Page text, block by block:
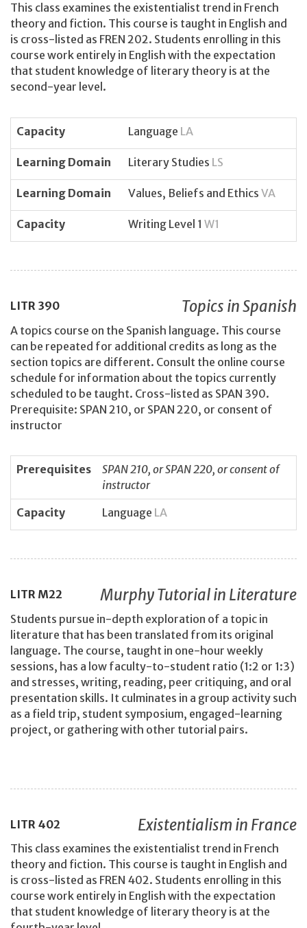
This class examines the existentialist trend in French
theory and fiction. This course is taught in English and
is cross-listed as FREN 202. Students enrolling in this
course work entirely in English with the expectation
that student knowledge of literary theory is at the
second-year level.
Capacity Language LA
Learning Domain Literary Studies LS
Learning Domain Values, Beliefs and Ethics VA
Capacity Writing Level 1 W1
LITR 390 Topics in Spanish
A topics course on the Spanish language. This course
can be repeated for additional credits as long as the
section topics are different. Consult the online course
schedule for information about the topics currently
scheduled to be taught. Cross-listed as SPAN 390.
Prerequisite: SPAN 210, or SPAN 220, or consent of
instructor
Prerequisites
SPAN 210, or SPAN 220, or consent of
instructor
Capacity
Language LA
LITR M22 Murphy Tutorial in Literature
Students pursue in-depth exploration of a topic in
literature that has been translated from its original
language. The course, taught in one-hour weekly
sessions, has a low faculty-to-student ratio (1:2 or 1:3)
and stresses, writing, reading, peer critiquing, and oral
presentation skills. It culminates in a group activity such
as a field trip, student symposium, engaged-learning
project, or gathering with other tutorial pairs.
LITR 402 Existentialism in France
This class examines the existentialist trend in French
theory and fiction. This course is taught in English and
is cross-listed as FREN 402. Students enrolling in this
course work entirely in English with the expectation
that student knowledge of literary theory is at the